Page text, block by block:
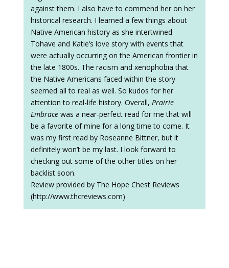
against them. I also have to commend her on her
historical research. I learned a few things about
Native American history as she intertwined
Tohave and Katie’s love story with events that
were actually occurring on the American frontier in
the late 1800s. The racism and xenophobia that
the Native Americans faced within the story
seemed all to real as well. So kudos for her
attention to real-life history. Overall, Prairie
Embrace was a near-perfect read for me that will
be a favorite of mine for a long time to come. It
was my first read by Roseanne Bittner, but it
definitely won’t be my last. I look forward to
checking out some of the other titles on her
backlist soon.
Review provided by The Hope Chest Reviews
(http://www.thcreviews.com)